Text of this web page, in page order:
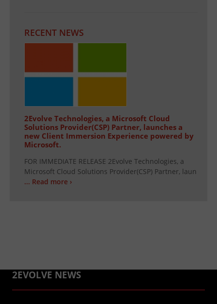
RECENT NEWS
2Evolve Technologies, a Microsoft Cloud
Solutions Provider(CSP) Partner, launches a
new Client Immersion Experience powered by
Microsoft.
FOR IMMEDIATE RELEASE 2Evolve Technologies, a
Microsoft Cloud Solutions Provider(CSP) Partner, laun
... Read more ›
2EVOLVE NEWS